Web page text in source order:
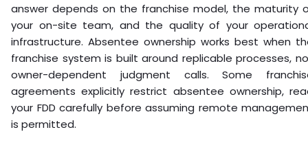
answer depends on the franchise model, the maturity
your on-site team, and the quality of your
infrastructure. Absentee ownership works best when
franchise system is built around replicable processes,
owner-dependent judgment calls. Some
agreements explicitly restrict absentee ownership,
your FDD carefully before assuming remote
is permitted.